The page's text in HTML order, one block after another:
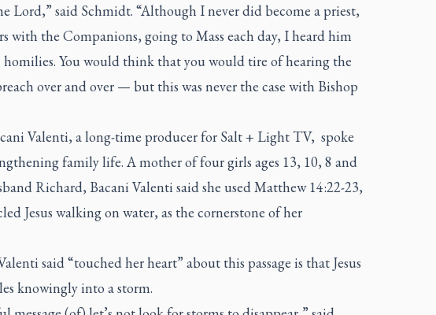
Lord,” said Schmidt. “Although I never did become a priest,
with the Companions, going to Mass each day, I heard him
homilies. You would think that you would tire of hearing the
over and over — but this was never the case with Bishop
Valenti, a long-time producer for Salt + Light TV, spoke
family life. A mother of four girls ages 13, 10, 8 and
Richard, Bacani Valenti said she used Matthew 14:22-23,
Jesus walking on water, as the cornerstone of her
said “touched her heart” about this passage is that Jesus
knowingly into a storm.